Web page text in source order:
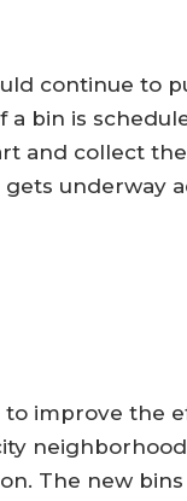
continue to
a bin is
and collect
underway
improve the
The new